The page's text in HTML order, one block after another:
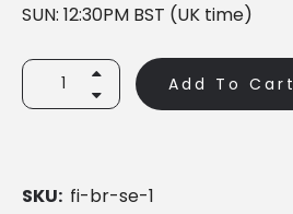
SUN: 12:30PM BST (UK time)
2
Sessions
Sisterhood
Add To Cart
SKU: fi-br-se-1